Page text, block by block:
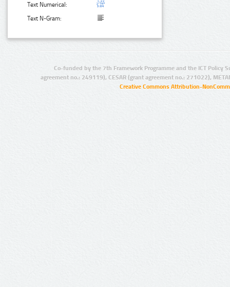
Text Numerical:
Text N-Gram:
Co-funded by the 7th Framework Programme and the ICT Policy
agreement no.: 249119), CESAR (grant agreement no.: 271022),
Creative Commons Attribution-